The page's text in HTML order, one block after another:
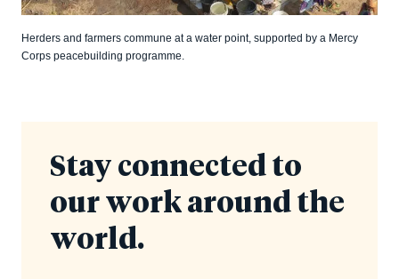
Herders and farmers commune at a water point, supported by a Mercy
Corps peacebuilding programme.
Stay connected to
our work around the
world.